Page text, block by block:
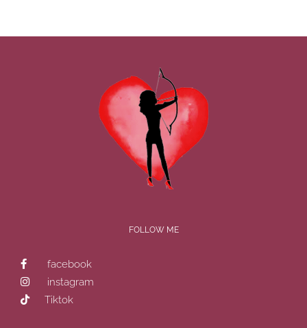
FOLLOW ME
facebook
instagram
Tiktok